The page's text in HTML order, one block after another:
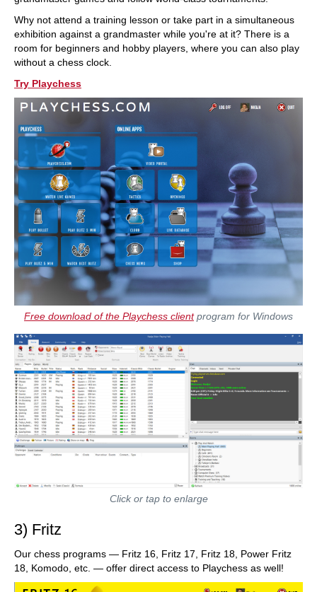
Why not attend a training lesson or take part in a simultaneous
exhibition against a grandmaster while you're at it? There is a
room for beginners and hobby players, where you can also play
without a chess clock.
Try Playchess
Free download of the Playchess clientprogram for Windows
Click or tap to enlarge
3) Fritz
Our chess programs — Fritz 16, Fritz 17, Fritz 18, Power Fritz
18, Komodo, etc. — offer direct access to Playchess as well!